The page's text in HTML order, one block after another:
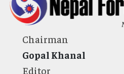
Chairman
Gopal Khanal
Editor